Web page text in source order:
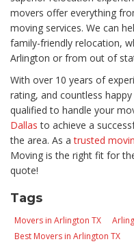
movers offer everything
moving services. We can
family-friendly relocation,
Arlington or from out of
With over 10 years of
rating, and countless
qualified to handle your
Dallasto achieve a
the area. As a trusted
Moving is the right fit for
quote!
Tags
Movers in Arlington TX
Best Movers in Arlington TX